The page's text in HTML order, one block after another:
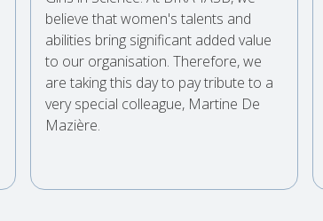
believe that women's talents and
abilities bring significant added value
to our organisation. Therefore, we
are taking this day to pay tribute to a
very special colleague, Martine De
Mazière.